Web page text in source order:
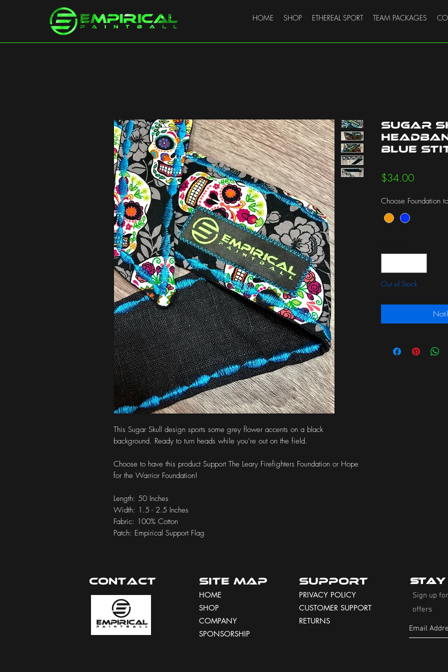
HOME SHOP ETHEREAL SPORT TEAM PACKAGES
This Sugar Skull design sports some grey flower accents on a black
background. Ready to turn heads while you’re out on the field.
Choose to have this product Support The Leary Firefighters Foundation or Hope
for the Warrior Foundation!
Length: 50 Inches
Width: 1.5 - 2.5 Inches
Fabric: 100% Cotton
Patch: Empirical Support Flag
Sugar
Blue
$34.00Price
Choose Foundation
Out of Stock
Contact Site Map
HOME
SHOP
COMPANY
SPONSORSHIP
Support
PRIVACY POLICY
CUSTOMER SUPPORT
RETURNS
Stay
Sign up
offers